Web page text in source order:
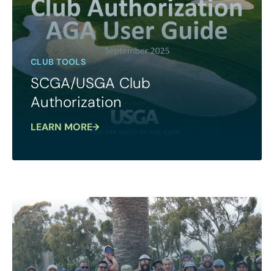
CLUB TOOLS
SCGA/USGA Club
Authorization
LEARN MORE